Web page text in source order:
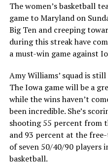
The women’s basketball
game to Maryland on
Big Ten and creeping
during this streak have
a must-win game against
Amy Williams’ squad is
The Iowa game will be a
while the wins haven’t
been incredible. She’s
shooting 55 percent from
and 93 percent at the
of seven 50/40/90 players
basketball.